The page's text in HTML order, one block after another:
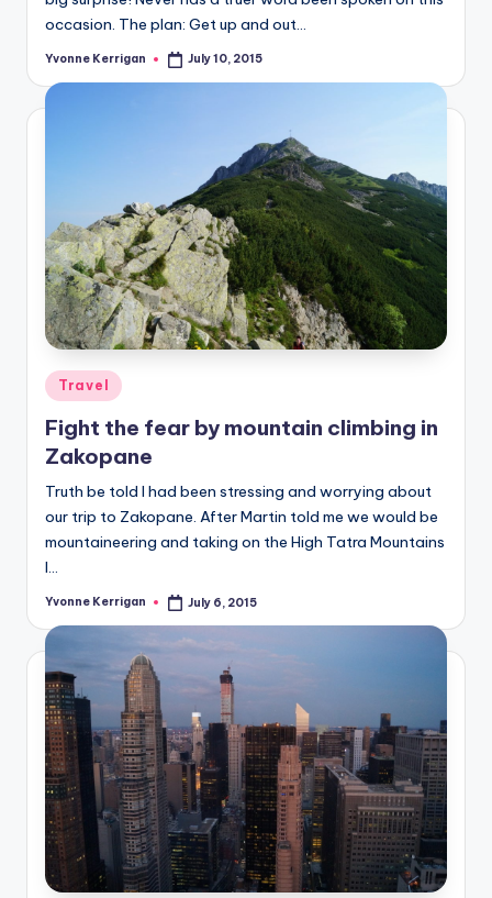
occasion. The plan: Get up and out…
Posted
Yvonne Kerrigan July 10, 2015
Posted
in
Travel
Fight the fear by mountain climbing in
Zakopane
Truth be told I had been stressing and worrying about
our trip to Zakopane. After Martin told me we would be
mountaineering and taking on the High Tatra Mountains
I…
Posted
Yvonne Kerrigan July 6, 2015